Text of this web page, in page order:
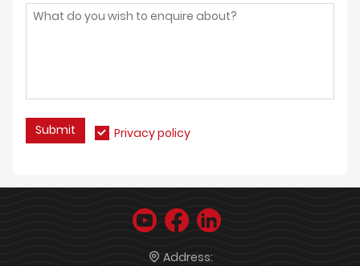
Submit Privacy policy
Address: